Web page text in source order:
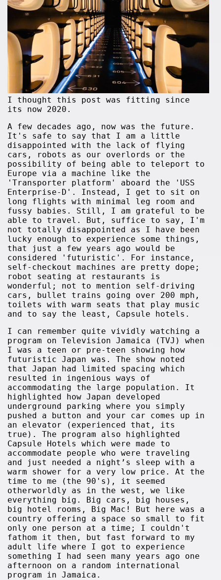
I thought this post was fitting since
its now 2020.
A few decades ago, now was the future.
It's safe to say that I am a little
disappointed with the lack of flying
cars, robots as our overlords or the
possibility of being able to teleport to
Europe via a machine like the
'Transporter platform' aboard the 'USS
Enterprise-D'. Instead, I get to sit on
long flights with minimal leg room and
fussy babies. Still, I am grateful to be
able to travel. But, suffice to say, I'm
not totally disappointed as I have been
lucky enough to experience some things,
that just a few years ago would be
considered 'futuristic'. For instance,
self-checkout machines are pretty dope;
robot seating at restaurants is
wonderful; not to mention self-driving
cars, bullet trains going over 200 mph,
toilets with warm seats that play music
and to say the least, Capsule hotels.
I can remember quite vividly watching a
program on Television Jamaica (TVJ) when
I was a teen or pre-teen showing how
futuristic Japan was. The show noted
that Japan had limited spacing which
resulted in ingenious ways of
accommodating the large population. It
highlighted how Japan developed
underground parking where you simply
pushed a button and your car comes up in
an elevator (experienced that, its
true). The program also highlighted
Capsule Hotels which were made to
accommodate people who were traveling
and just needed a night’s sleep with a
warm shower for a very low price. At the
time to me (the 90's), it seemed
otherworldly as in the west, we like
everything big. Big cars, big houses,
big hotel rooms, Big Mac! But here was a
country offering a space so small to fit
only one person at a time; I couldn't
fathom it then, but fast forward to my
adult life where I got to experience
something I had seen many years ago one
afternoon on a random international
program in Jamaica.